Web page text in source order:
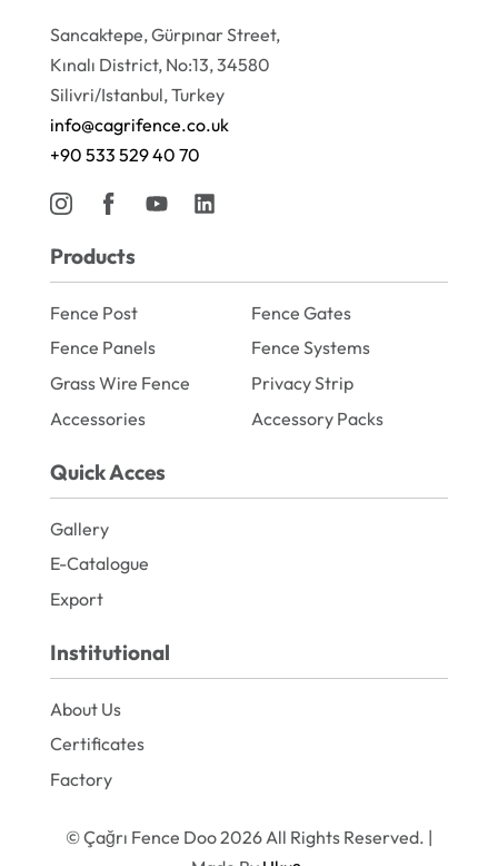
Sancaktepe, Gürpınar Street,
Kınalı District, No:13, 34580
Silivri/Istanbul, Turkey
info@cagrifence.co.uk
+90 533 529 40 70
Products
Fence Post
Fence Gates
Fence Panels
Fence Systems
Grass Wire Fence
Privacy Strip
Accessories
Accessory Packs
Quick Acces
Gallery
E-Catalogue
Export
Institutional
About Us
Certificates
Factory
© Çağrı Fence Doo 2026 All Rights Reserved. |